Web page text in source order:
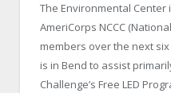
The Environmental
AmeriCorps NCCC
members over the next
is in Bend to assist
Challenge’s Free LED